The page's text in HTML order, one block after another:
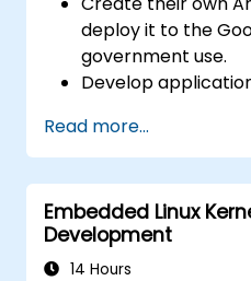
deploy it to the
government use.
Develop
Master the
Android
Read more...
Embedded Linux
Development
14 Hours